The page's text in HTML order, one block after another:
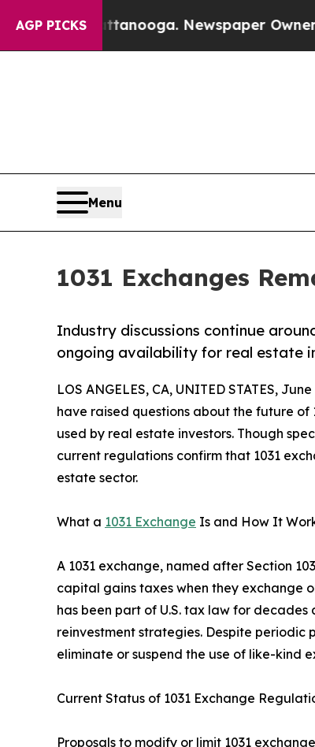
AGP PICKS Newspaper Owner Calls the
Menu
1031 Exchanges
Industry discussions continue
ongoing availability for real estate
LOS ANGELES, CA, UNITED STATES,
have raised questions about the future of
used by real estate investors. Though
current regulations confirm that 1031
estate sector.
What a 1031 Exchange Is and How It
A 1031 exchange, named after Section
capital gains taxes when they exchange
has been part of U.S. tax law for
reinvestment strategies. Despite periodic
eliminate or suspend the use of like-kind
Current Status of 1031 Exchange
Proposals to modify or limit 1031